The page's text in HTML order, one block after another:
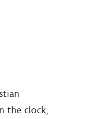
the clock,